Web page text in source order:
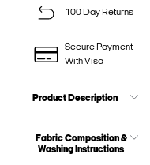
100 Day Returns
Secure Payment
With Visa
Product Description
Fabric Composition &
Washing Instructions